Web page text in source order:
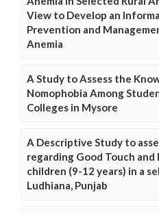
View to Develop an
Prevention and
Anemia
A Study to Assess the
Nomophobia Among
Colleges in Mysore
A Descriptive Study to
regarding Good Touch and
children (9-12 years) in a
Ludhiana, Punjab